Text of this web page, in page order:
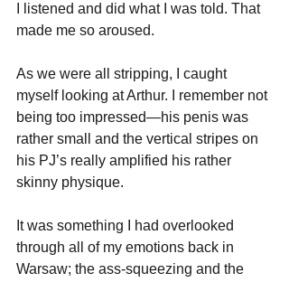
I listened and did what I was told. That
made me so aroused.
As we were all stripping, I caught
myself looking at Arthur. I remember not
being too impressed—his penis was
rather small and the vertical stripes on
his PJ’s really amplified his rather
skinny physique.
It was something I had overlooked
through all of my emotions back in
Warsaw; the ass-squeezing and the